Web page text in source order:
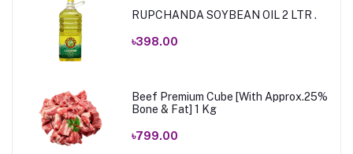
RUPCHANDA SOYBEAN OIL 2 LTR .
৳398.00
Beef Premium Cube [With Approx.25%
Bone & Fat] 1 Kg
৳799.00